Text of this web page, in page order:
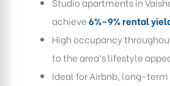
achieve6%–9% rental
High occupancy
to the area’s lifestyle
Ideal for Airbnb, long-term